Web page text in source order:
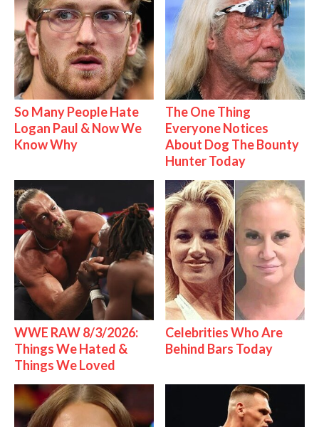
So Many People Hate
Logan Paul & Now We
Know Why
The One Thing
Everyone Notices
About Dog The Bounty
Hunter Today
WWE RAW 8/3/2026:
Things We Hated &
Things We Loved
Celebrities Who Are
Behind Bars Today